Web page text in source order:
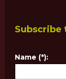
Subscribe
Name (*):